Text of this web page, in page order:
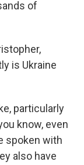
of
is Ukraine
particularly
know, even
spoken with
also have